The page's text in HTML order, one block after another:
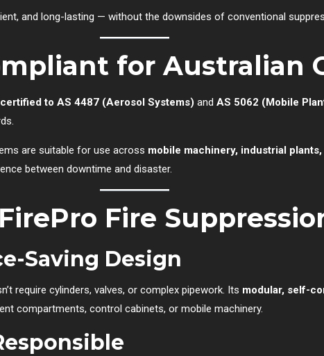
and long-lasting — without the downsides of conventional
for Australian
certified to AS 4487 (Aerosol Systems) and AS 5062 (Mobile
are suitable for use across mobile machinery, industrial
between downtime and disaster.
Fire
Saving Design
require cylinders, valves, or complex pipework. Its modular, self-
compartments, control cabinets, or mobile machinery.